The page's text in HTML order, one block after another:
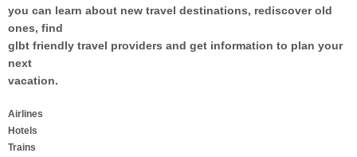
you can learn about new travel destinations, rediscover old
ones, find
glbt friendly travel providers and get information to plan your
next
vacation.
Airlines
Hotels
Trains